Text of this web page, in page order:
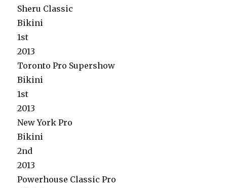
Sheru Classic
Bikini
1st
2013
Toronto Pro Supershow
Bikini
1st
2013
New York Pro
Bikini
2nd
2013
Powerhouse Classic Pro